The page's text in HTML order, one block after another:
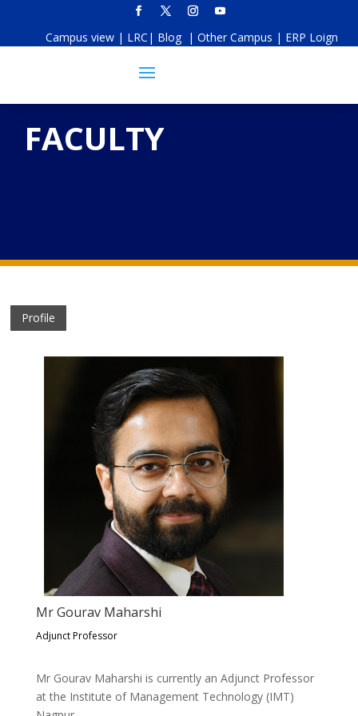
Campus view | LRC | Blog | Other Campus | ERP Loign
FACULTY
Profile
Mr Gourav Maharshi
Adjunct Professor
Mr Gourav Maharshi is currently an Adjunct Professor
at the Institute of Management Technology (IMT)